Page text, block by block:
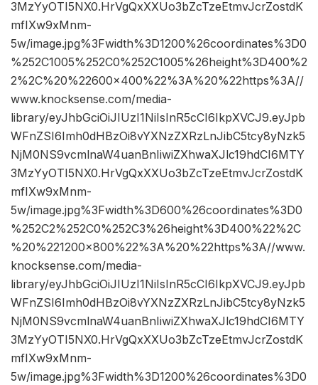
3MzYyOTI5NX0.HrVgQxXXUo3bZcTzeEtmvJcrZostdK
mfIXw9xMnm-
5w/image.jpg%3Fwidth%3D1200%26coordinates%3D0
%252C1005%252C0%252C1005%26height%3D400%2
2%2C%20%22600×400%22%3A%20%22https%3A//
www.knocksense.com/media-
library/eyJhbGciOiJIUzI1NiIsInR5cCI6IkpXVCJ9.eyJpb
WFnZSI6Imh0dHBzOi8vYXNzZXRzLnJibC5tcy8yNzk5
NjM0NS9vcmlnaW4uanBnIiwiZXhwaXJlc19hdCI6MTY
3MzYyOTI5NX0.HrVgQxXXUo3bZcTzeEtmvJcrZostdK
mfIXw9xMnm-
5w/image.jpg%3Fwidth%3D600%26coordinates%3D0
%252C2%252C0%252C3%26height%3D400%22%2C
%20%221200×800%22%3A%20%22https%3A//www.
knocksense.com/media-
library/eyJhbGciOiJIUzI1NiIsInR5cCI6IkpXVCJ9.eyJpb
WFnZSI6Imh0dHBzOi8vYXNzZXRzLnJibC5tcy8yNzk5
NjM0NS9vcmlnaW4uanBnIiwiZXhwaXJlc19hdCI6MTY
3MzYyOTI5NX0.HrVgQxXXUo3bZcTzeEtmvJcrZostdK
mfIXw9xMnm-
5w/image.jpg%3Fwidth%3D1200%26coordinates%3D0